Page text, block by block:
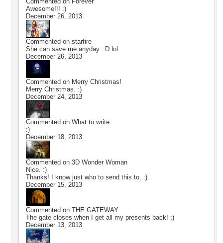
Awesome!!! :)
December 26, 2013
Commented on starfire
She can save me anyday. :D lol
December 26, 2013
Commented on Merry Christmas!
Merry Christmas. :)
December 24, 2013
Commented on What to write
:)
December 18, 2013
Commented on 3D Wonder Woman
Nice. :)
Thanks! I know just who to send this to. :)
December 15, 2013
Commented on THE GATEWAY
The gate closes when I get all my presents back! ;)
December 13, 2013